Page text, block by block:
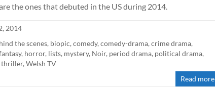
the ones that debuted in the US during 2014.
2014
the scenes, biopic, comedy, comedy-drama, crime drama,
, horror, lists, mystery, Noir, period drama, political drama,
thriller, Welsh TV
Read more